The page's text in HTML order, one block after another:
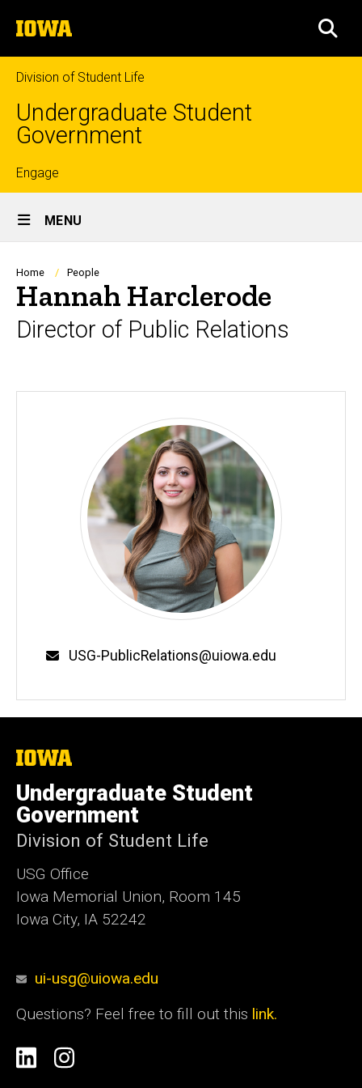
to
content
The
University
of
Iowa
Division of Student Life
Undergraduate Student
Government
Top
links
Engage
Site
Main
Navigation
MENU
Breadcrumb
Home People
Hannah Harclerode
Director of Public Relations
Email
USG-PublicRelations@uiowa.edu
The
of
Iowa
Undergraduate Student
Government
Division of Student Life
USG Office
Iowa Memorial Union, Room 145
Iowa City, IA 52242
ui-usg@uiowa.edu
Questions? Feel free to fill out this link.
Social
LinkedinInstagram